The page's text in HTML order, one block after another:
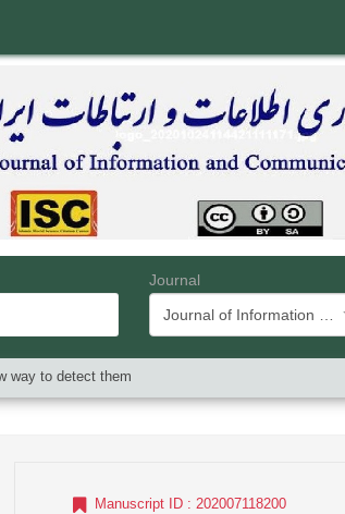
Journal
way to detect them
Manuscript ID : 202007118200